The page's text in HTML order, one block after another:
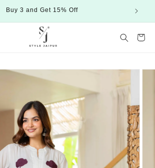
Buy 3 and Get 15% Off
Cart